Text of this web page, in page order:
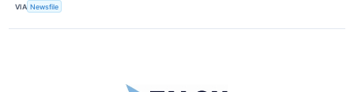
VIA Newsfile